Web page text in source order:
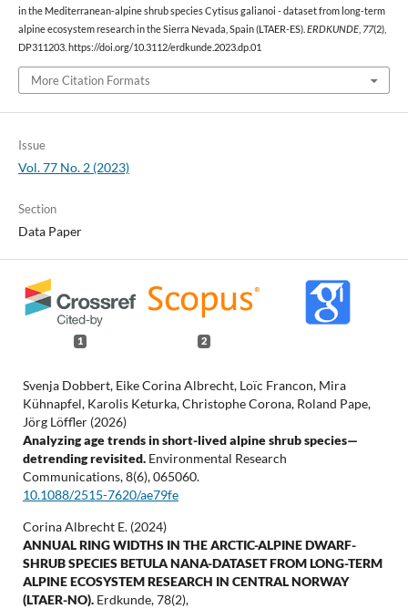
in the Mediterranean-alpine shrub species Cytisus galianoi - dataset from long-term
alpine ecosystem research in the Sierra Nevada, Spain (LTAER-ES). ERDKUNDE, 77(2),
DP311203. https://doi.org/10.3112/erdkunde.2023.dp.01
More Citation Formats
Issue
Vol. 77 No. 2 (2023)
Section
Data Paper
1 2
Svenja Dobbert, Eike Corina Albrecht, Loïc Francon, Mira
Kühnapfel, Karolis Keturka, Christophe Corona, Roland Pape,
Jörg Löffler (2026)
Analyzing age trends in short-lived alpine shrub species—
detrending revisited. Environmental Research
Communications,8(6),065060.
10.1088/2515-7620/ae79fe
Corina Albrecht E. (2024)
ANNUAL RING WIDTHS IN THE ARCTIC-ALPINE DWARF-
SHRUB SPECIES BETULA NANA-DATASET FROM LONG-TERM
ALPINE ECOSYSTEM RESEARCH IN CENTRAL NORWAY
(LTAER-NO). Erdkunde,78(2),